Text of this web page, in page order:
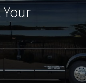
Your